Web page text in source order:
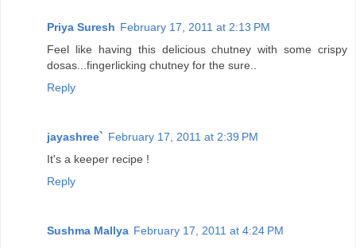
Priya Suresh February 17, 2011 at 2:13 PM
Feel like having this delicious chutney with some crispy
dosas...fingerlicking chutney for the sure..
Reply
jayashree` February 17, 2011 at 2:39 PM
It's a keeper recipe !
Reply
Sushma Mallya February 17, 2011 at 4:24 PM